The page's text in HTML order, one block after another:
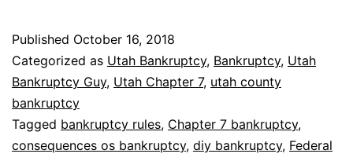
bankruptcy
without
lawyer?
Published October 16, 2018
Categorized as Utah Bankruptcy, Bankruptcy, Utah
Bankruptcy Guy, Utah Chapter 7, utah county
bankruptcy
Tagged bankruptcy rules, Chapter 7 bankruptcy,
consequences os bankruptcy, diy bankruptcy, Federal